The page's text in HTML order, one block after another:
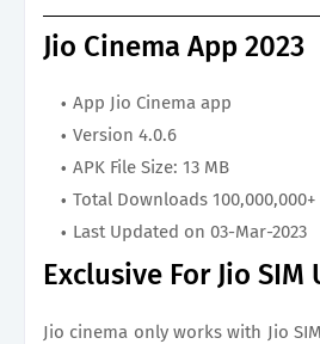
Jio Cinema App 2023
App Jio Cinema app
Version 4.0.6
APK File Size: 13 MB
Total Downloads
Last Updated on 03-Mar-2023
Exclusive For Jio SIM
Jio cinema only works with Jio